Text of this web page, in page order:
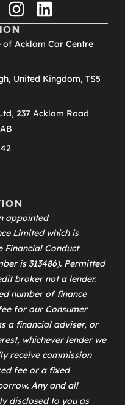
instagramlinkedin
Acklam Car Centre
United Kingdom, TS5
237 Acklam Road
appointed
Limitedwhich is
Financial Conduct
is 313486). Permitted
broker not a lender.
number of finance
for our Consumer
a financial adviser, or
whichever lender we
receive commission
fee or a fixed
Any and all
disclosed to you as